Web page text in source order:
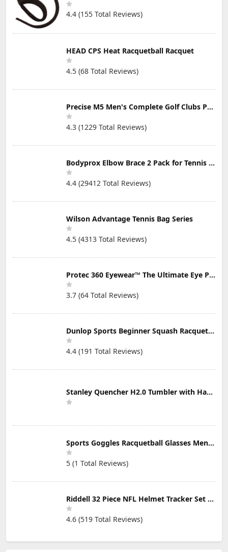
Camp Driveway
and More 4.4 (155 Total Reviews)
HEAD CPS Heat Racquetball Racquet
4.5 (68 Total Reviews)
Precise M5 Men's Complete Golf Clubs Package Set Includes Titanium Driver, S.S. Fairway, S.S. Hybrid, S.S. 5-PW Irons, Putter, Stand Bag, 3 H/C's
4.3 (1229 Total Reviews)
Bodyprox Elbow Brace 2 Pack for Tennis & Golfer's Elbow Pain Relief
4.4 (29412 Total Reviews)
Wilson Advantage Tennis Bag Series
4.5 (4313 Total Reviews)
Protec 360 Eyewear™ The Ultimate Eye Protection for Pickleball — Featuring Patented “Open Lens” Technology
3.7 (64 Total Reviews)
Dunlop Sports Beginner Squash Racquet Set (Includes 2 Racquets, 2 Eyeguards, 1 Ball, Cover)
4.4 (191 Total Reviews)
Stanley Quencher H2.0 Tumbler with Handle & Straw 30 oz | Twist On 3-Way Lid | Cupholder Compatible for Travel | Insulated Stainless Steel Cup | BPA-Free | Mist
Sports Goggles Racquetball Glasses Men Women Safety Eyewear Basketball Racketball Goggles Windproof Adjustable Strap
5 (1 Total Reviews)
Riddell 32 Piece NFL Helmet Tracker Set - Gumball Size Helmets - All NFL Current Logo's - New 2023 Set
4.6 (519 Total Reviews)